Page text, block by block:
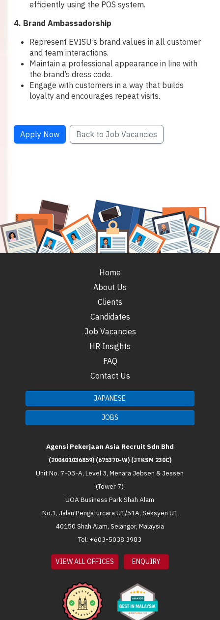
efficiently using the POS system.
4. Brand Ambassadorship
Represent EVISU’s brand values in all customer
and team interactions.
Maintain a professional appearance in line with
the brand’s dress code.
Engage with customers in a way that builds
loyalty and encourages repeat visits.
Apply Now Back to Job Vacancies
Home
About Us
Clients
Candidates
Job Vacancies
HR Insights
FAQ
Contact Us
JAPANESE
JOBS
Agensi Pekerjaan Asia Recruit Sdn Bhd
(200401036859) (675370-W) (JTKSM 230C)
Unit No. 7-03-A, Level 3, Menara Jebsen & Jessen
(Tower 7)
UOA Business Park Shah Alam
No.1, Jalan Pengaturcara U1/51A, Seksyen U1
40150 Shah Alam, Selangor, Malaysia
Tel: +603-5038 3983
VIEW ALL OFFICES ENQUIRY